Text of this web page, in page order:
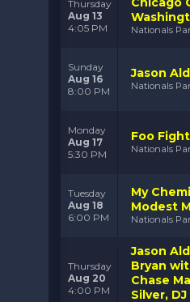
Thursday
Aug 13
4:05 PM
Nationals
Sunday
Aug 16
8:00 PM
Jason
Nationals
Monday
Aug 17
5:30 PM
Foo
Nationals
Tuesday
Aug 18
6:00 PM
My
Modest
Nationals
Thursday
Aug 20
4:00 PM
Jason
Bryan
Chase
Silver,